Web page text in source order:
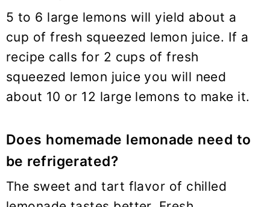
5 to 6 large lemons will yield about a
cup of fresh squeezed lemon juice. If a
recipe calls for 2 cups of fresh
squeezed lemon juice you will need
about 10 or 12 large lemons to make it.
Does homemade lemonade need to
be refrigerated?
The sweet and tart flavor of chilled